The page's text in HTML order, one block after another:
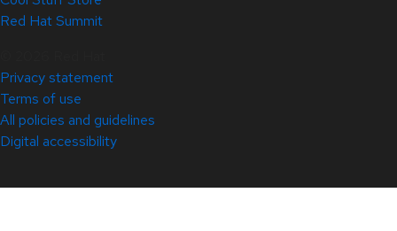
Red Hat Summit
Privacy statement
Terms of use
All policies and guidelines
Digital accessibility